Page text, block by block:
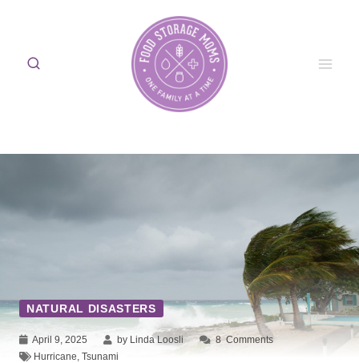
content
NATURAL DISASTERS
April 9, 2025 by Linda Loosli 8Comments
Hurricane Tsunami